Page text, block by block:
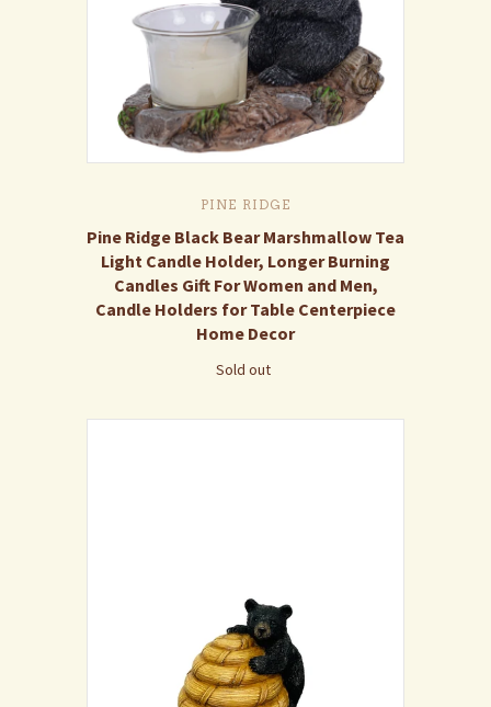
PINE RIDGE
Pine Ridge Black Bear Marshmallow Tea
Light Candle Holder, Longer Burning
Candles Gift For Women and Men,
Candle Holders for Table Centerpiece
Home Decor
Sold out